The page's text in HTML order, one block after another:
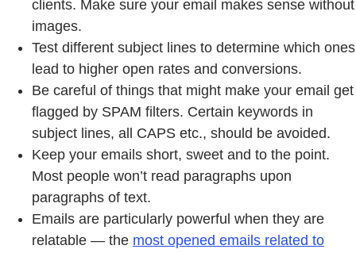
clients. Make sure your email makes sense without
images.
Test different subject lines to determine which ones
lead to higher open rates and conversions.
Be careful of things that might make your email get
flagged by SPAM filters. Certain keywords in
subject lines, all CAPS etc., should be avoided.
Keep your emails short, sweet and to the point.
Most people won’t read paragraphs upon
paragraphs of text.
Emails are particularly powerful when they are
relatable — the most opened emails related to